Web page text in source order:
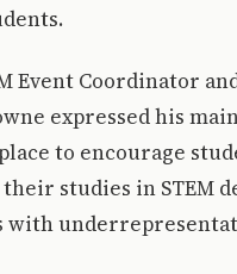
Event Coordinator
expressed his
to encourage
studies in STEM
with